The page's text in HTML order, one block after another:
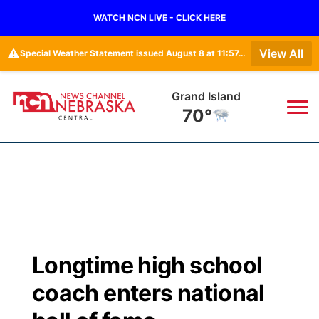
WATCH NCN LIVE - CLICK HERE
⚠️ Special Weather Statement issued August 8 at 11:57AM CDT by NWS Hastings NE View All
Grand Island
70°
Regional
State
Closings/Delays
Road Conditions
Broadcast Schedule
NCN Player of the Game
KHAS
The Vibe
Longtime high school
coach enters national